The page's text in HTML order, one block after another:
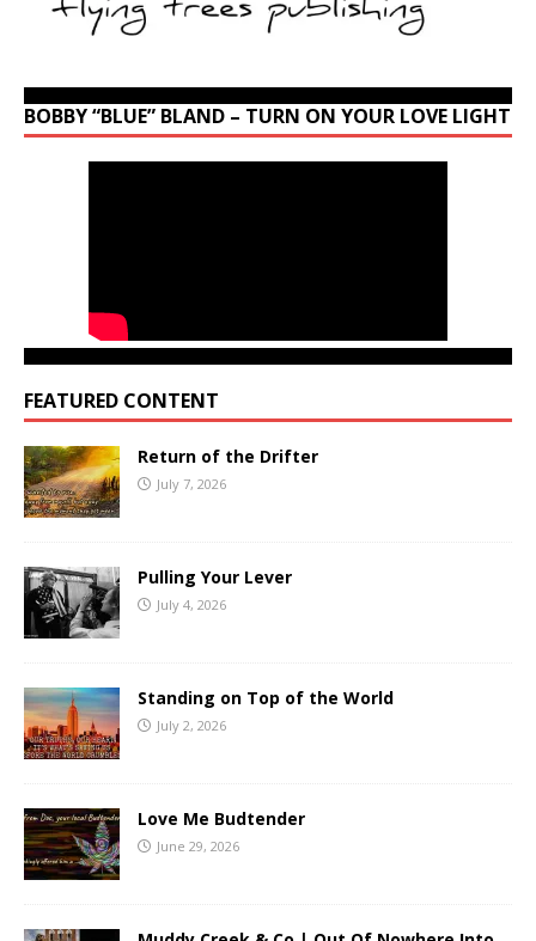
BOBBY “BLUE” BLAND – TURN ON YOUR LOVE LIGHT
FEATURED CONTENT
Return of the Drifter
July 7, 2026
Pulling Your Lever
July 4, 2026
Standing on Top of the World
July 2, 2026
Love Me Budtender
June 29, 2026